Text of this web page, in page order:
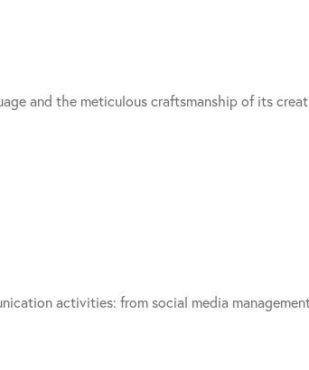
and the meticulous craftsmanship of its
activities: from social media